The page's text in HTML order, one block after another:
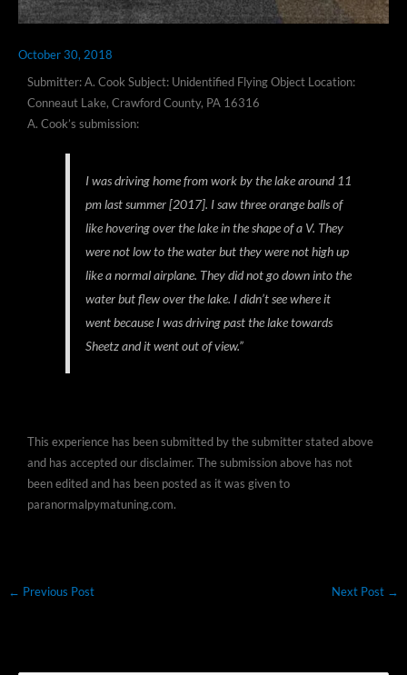
October 30, 2018
Submitter: A. Cook Subject: Unidentified Flying Object Location:
Conneaut Lake, Crawford County, PA 16316
A. Cook’s submission:
I was driving home from work by the lake around 11
pm last summer [2017]. I saw three orange balls of
like hovering over the lake in the shape of a V. They
were not low to the water but they were not high up
like a normal airplane. They did not go down into the
water but flew over the lake. I didn’t see where it
went because I was driving past the lake towards
Sheetz and it went out of view.”
This experience has been submitted by the submitter stated above
and has accepted our disclaimer. The submission above has not
been edited and has been posted as it was given to
paranormalpymatuning.com.
← Previous Post Next Post →